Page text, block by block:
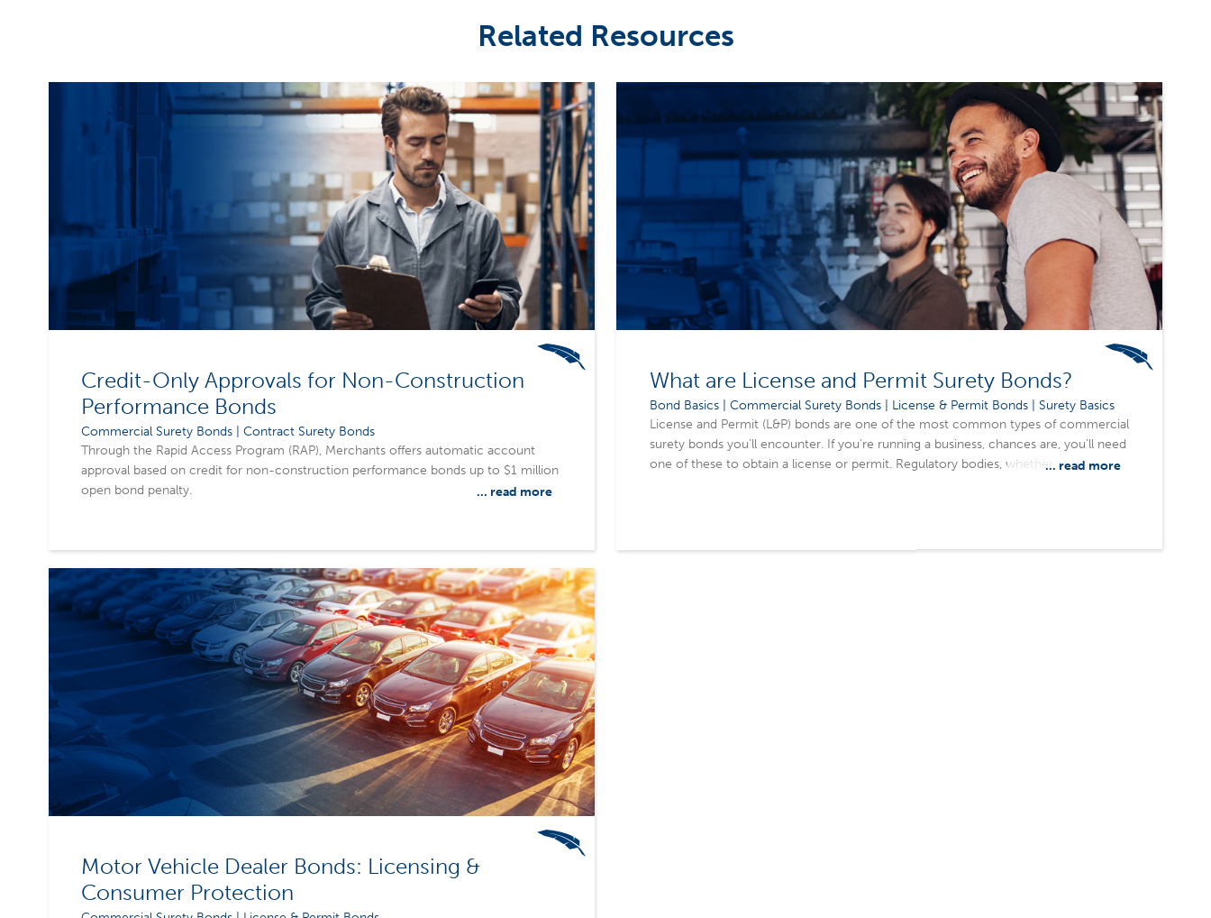
Related Resources
Credit-Only Approvals for Non-Construction
Performance Bonds
Commercial Surety Bonds | Contract Surety Bonds
Through the Rapid Access Program (RAP), Merchants offers automatic account
approval based on credit for non-construction performance bonds up to $1 million
open bond penalty.
... read more
What are License and Permit Surety Bonds?
Bond Basics | Commercial Surety Bonds | License & Permit Bonds | Surety Basics
License and Permit (L&P) bonds are one of the most common types of commercial
surety bonds you’ll encounter. If you're running a business, chances are, you'll need
one of these to obtain a license or permit. Regulatory bodies, whether at the local,
... read more
Motor Vehicle Dealer Bonds: Licensing &
Consumer Protection